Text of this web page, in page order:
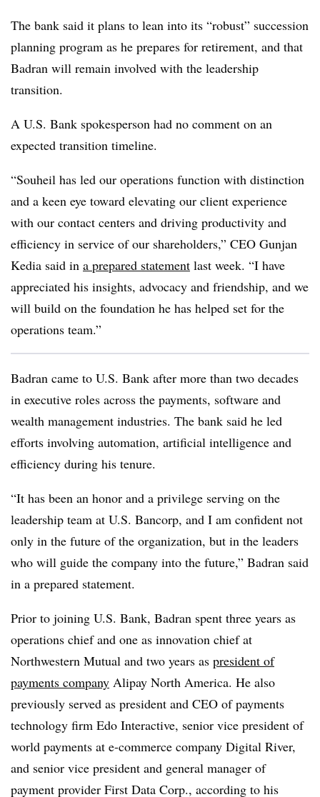
The bank said it plans to lean into its “robust” succession
planning program as he prepares for retirement, and that
Badran will remain involved with the leadership
transition.
A U.S. Bank spokesperson had no comment on an
expected transition timeline.
“Souheil has led our operations function with distinction
and a keen eye toward elevating our client experience
with our contact centers and driving productivity and
efficiency in service of our shareholders,” CEO Gunjan
Kedia said in a prepared statement last week. “I have
appreciated his insights, advocacy and friendship, and we
will build on the foundation he has helped set for the
operations team.”
Badran came to U.S. Bank after more than two decades
in executive roles across the payments, software and
wealth management industries. The bank said he led
efforts involving automation, artificial intelligence and
efficiency during his tenure.
“It has been an honor and a privilege serving on the
leadership team at U.S. Bancorp, and I am confident not
only in the future of the organization, but in the leaders
who will guide the company into the future,” Badran said
in a prepared statement.
Prior to joining U.S. Bank, Badran spent three years as
operations chief and one as innovation chief at
Northwestern Mutual and two years as president of
payments company Alipay North America. He also
previously served as president and CEO of payments
technology firm Edo Interactive, senior vice president of
world payments at e-commerce company Digital River,
and senior vice president and general manager of
payment provider First Data Corp., according to his